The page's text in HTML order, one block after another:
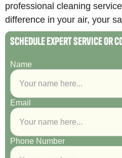
professional cleaning
difference in your air, your
Schedule Expert Service or
Name
Email
Phone Number